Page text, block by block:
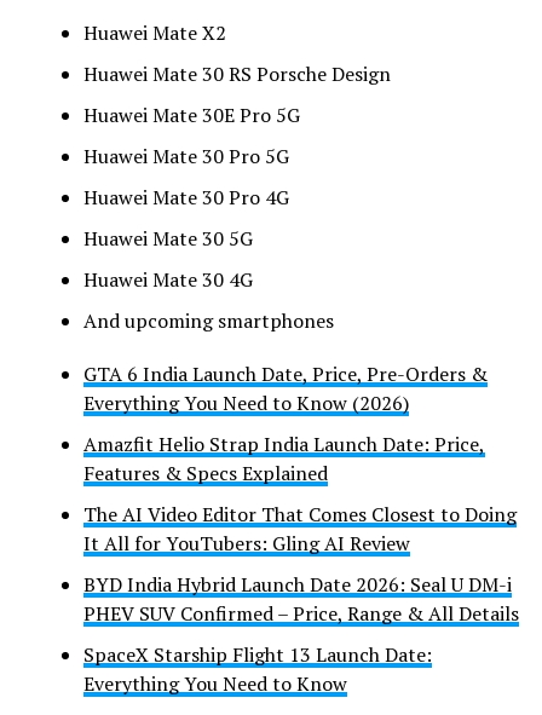
Huawei Mate X2
Huawei Mate 30 RS Porsche Design
Huawei Mate 30E Pro 5G
Huawei Mate 30 Pro 5G
Huawei Mate 30 Pro 4G
Huawei Mate 30 5G
Huawei Mate 30 4G
And upcoming smartphones
GTA 6 India Launch Date, Price, Pre-Orders &
Everything You Need to Know (2026)
Amazfit Helio Strap India Launch Date: Price,
Features & Specs Explained
The AI Video Editor That Comes Closest to Doing
It All for YouTubers: Gling AI Review
BYD India Hybrid Launch Date 2026: Seal U DM-i
PHEV SUV Confirmed – Price, Range & All Details
SpaceX Starship Flight 13 Launch Date:
Everything You Need to Know